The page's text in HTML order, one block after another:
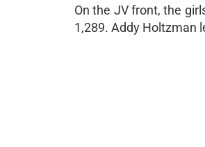
On the JV front, the
1,289. Addy Holtzman